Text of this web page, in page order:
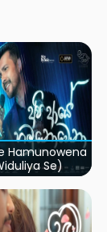
Hamunowena
Se)